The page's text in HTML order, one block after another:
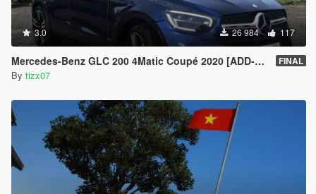
3.0 26 984 117
Mercedes-Benz GLC 200 4Matic Coupé 2020 [ADD-ON] FINAL
By tizx07